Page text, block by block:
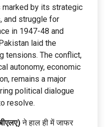
by its strategic
and struggle for
in 1947-48 and
laid the
tensions. The conflict,
autonomy, economic
remains a major
political dialogue
resolve.
ने हाल ही में जाफर